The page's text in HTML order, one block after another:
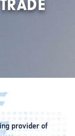
provider of